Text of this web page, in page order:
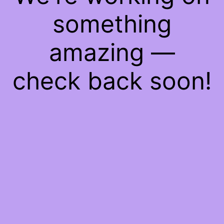
something
amazing —
check back soon!